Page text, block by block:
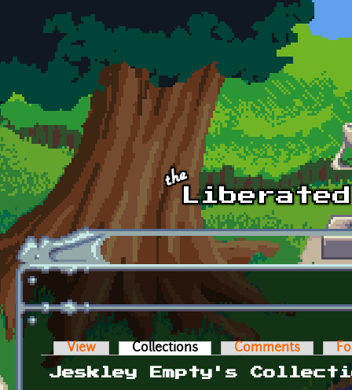
Skip to main content
Primary tabs
View Collections (active tab)Comments
Jeskley Empty's